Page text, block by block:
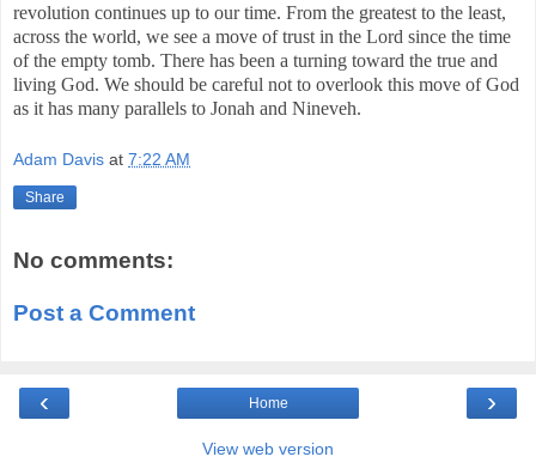
revolution continues up to our time. From the greatest to the least,
across the world, we see a move of trust in the Lord since the time
of the empty tomb. There has been a turning toward the true and
living God. We should be careful not to overlook this move of God
as it has many parallels to Jonah and Nineveh.
Adam Davis at 7:22 AM
Share
No comments:
Post a Comment
‹ ›
Home
View web version